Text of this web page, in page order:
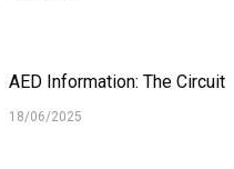
AED Information: The Circuit
18/06/2025